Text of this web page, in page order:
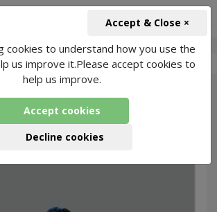
- 1 Packages Found
cookies to understand how you use the
us improve it.Please accept cookies to
help us improve.
Accept cookies
Decline cookies
Accept & Close ×